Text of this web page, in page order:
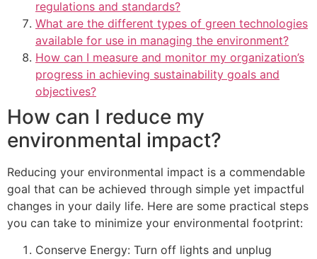
regulations and standards?
What are the different types of green technologies
available for use in managing the environment?
How can I measure and monitor my organization’s
progress in achieving sustainability goals and
objectives?
How can I reduce my
environmental impact?
Reducing your environmental impact is a commendable
goal that can be achieved through simple yet impactful
changes in your daily life. Here are some practical steps
you can take to minimize your environmental footprint:
Conserve Energy: Turn off lights and unplug